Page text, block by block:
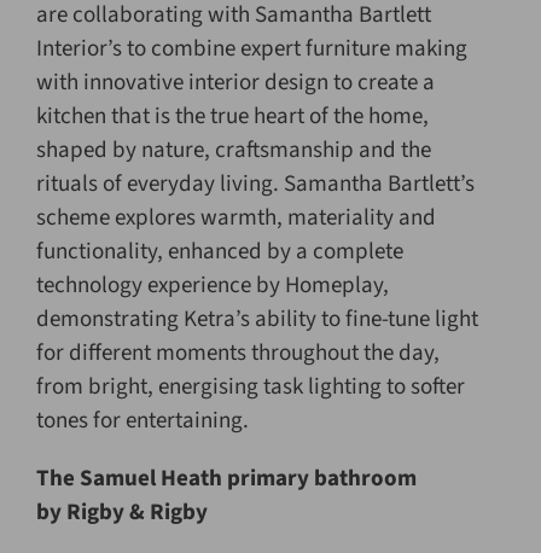
are collaborating with Samantha Bartlett
Interior’s to combine expert furniture making
with innovative interior design to create a
kitchen that is the true heart of the home,
shaped by nature, craftsmanship and the
rituals of everyday living. Samantha Bartlett’s
scheme explores warmth, materiality and
functionality, enhanced by a complete
technology experience by Homeplay,
demonstrating Ketra’s ability to fine-tune light
for different moments throughout the day,
from bright, energising task lighting to softer
tones for entertaining.
The Samuel Heath primary bathroom
by Rigby & Rigby